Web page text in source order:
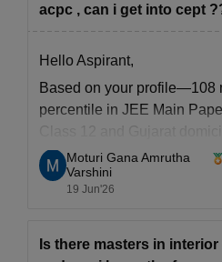
acpc , can i get into cept
Hello Aspirant,
Based on your profile—108
percentile in JEE Main
Class 12 and Gujarat
competitive profile for
through ACPC counselling.
University, Ahmedabad is
Moturi Gana Amrutha
Varshini
19 Jun'26
Is there masters in